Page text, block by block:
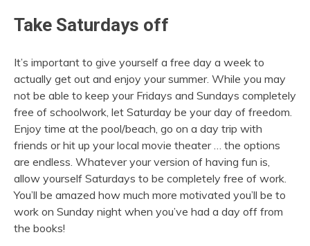
Take Saturdays off
It’s important to give yourself a free day a week to
actually get out and enjoy your summer. While you may
not be able to keep your Fridays and Sundays completely
free of schoolwork, let Saturday be your day of freedom.
Enjoy time at the pool/beach, go on a day trip with
friends or hit up your local movie theater … the options
are endless. Whatever your version of having fun is,
allow yourself Saturdays to be completely free of work.
You’ll be amazed how much more motivated you’ll be to
work on Sunday night when you’ve had a day off from
the books!